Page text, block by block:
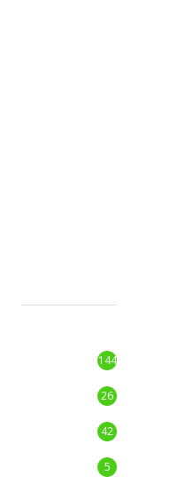
144
26
42
5